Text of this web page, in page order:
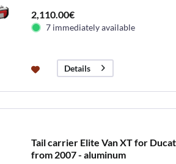
2,110.00€
7 immediately available
Details
Tail carrier Elite Van XT for
from 2007 - aluminum